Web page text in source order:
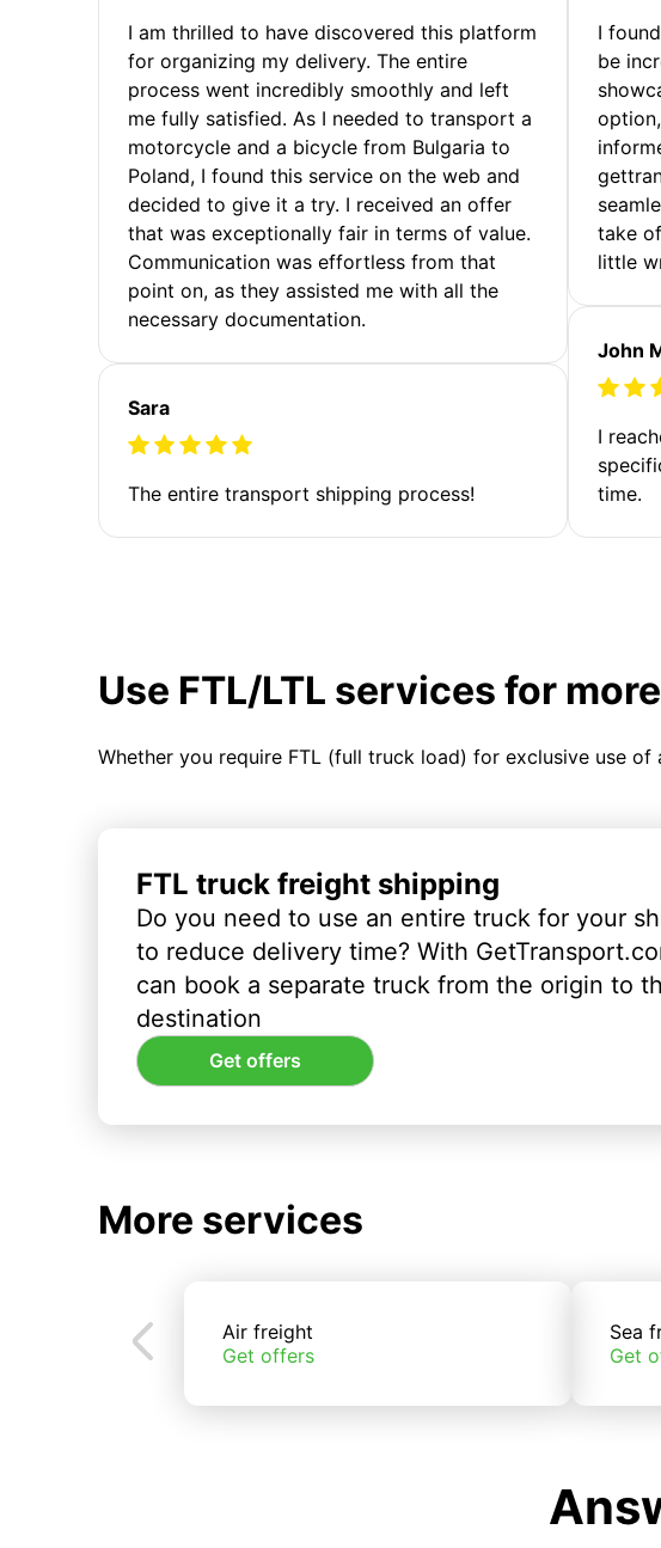
I am thrilled to have discovered this platform
for organizing my delivery. The entire
process went incredibly smoothly and left
me fully satisfied. As I needed to transport a
motorcycle and a bicycle from Bulgaria to
Poland, I found this service on the web and
decided to give it a try. I received an offer
that was exceptionally fair in terms of value.
Communication was effortless from that
point on, as they assisted me with all the
necessary documentation.
Sara
The entire transport shipping process!
I
be
take
little
John
I
time.
Use FTL/LTL services for
Whether you require FTL (full truck load) for exclusive use
FTL truck freight shipping
Do you need to use an entire truck for your
to reduce delivery time? With
can book a separate truck from the origin to
destination
Get offers
More services
Air freight
Get offers
Sea
Get